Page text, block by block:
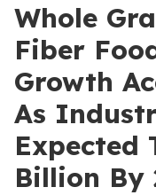
Whole
Fiber
Growth
As
Expected
Billion By